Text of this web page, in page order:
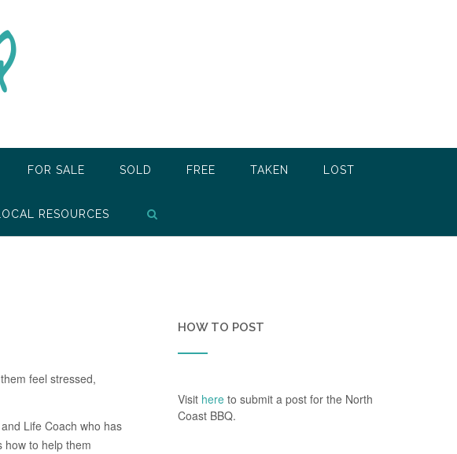
FOR SALE SOLD FREE TAKEN LOST
LOCAL RESOURCES
feel stressed,
Life Coach who has
how to help them
HOW TO POST
Visit here to submit a post for the North
Coast BBQ.